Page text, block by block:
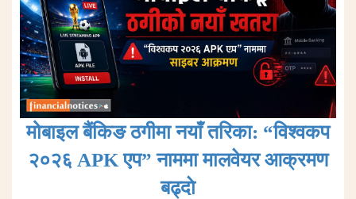
मोबाइल बैंकिङ ठगीमा नयाँ तरिका: “विश्वकप
२०२६ APK एप” नाममा मालवेयर आक्रमण
बढ्दाे